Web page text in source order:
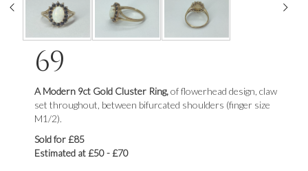
69
A Modern 9ct Gold Cluster Ring,of flowerhead design, claw
set throughout, between bifurcated shoulders (finger size
M1/2).
Sold for £85
Estimated at £50 - £70